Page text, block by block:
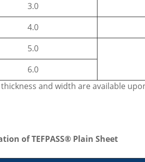
3.0
4.0
5.0
6.0
and width are available
of TEFPASS® Plain Sheet